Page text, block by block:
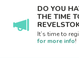
DO YOU
THE TIME
It’s time to
for more info!